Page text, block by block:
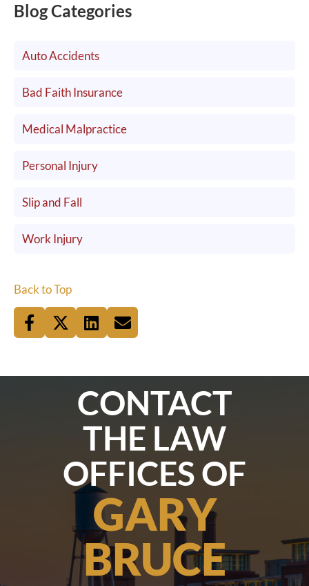
Blog Categories
Auto Accidents
Bad Faith Insurance
Medical Malpractice
Personal Injury
Slip and Fall
Work Injury
Back to Top
CONTACT
THE LAW
OFFICES OF
GARY
BRUCE